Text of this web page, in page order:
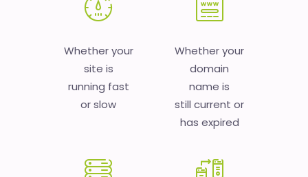
Whether your
site is
running fast
or slow
Whether your
domain
name is
still current or
has expired